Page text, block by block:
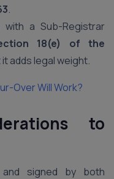
.
with a Sub-Registrar
18(e) of the
adds legal weight.
Over Will Work?
to
signed by both